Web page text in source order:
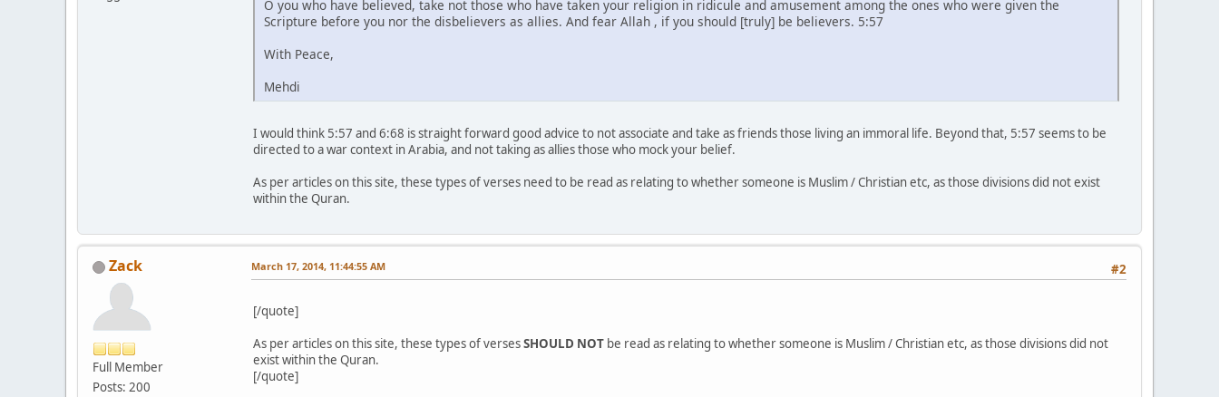
O you who have believed, take not those who have taken your religion in ridicule and amusement among the ones who were given the
Scripture before you nor the disbelievers as allies. And fear Allah , if you should [truly] be believers. 5:57
With Peace,
Mehdi
I would think 5:57 and 6:68 is straight forward good advice to not associate and take as friends those living an immoral life. Beyond that, 5:57 seems to be
directed to a war context in Arabia, and not taking as allies those who mock your belief.
As per articles on this site, these types of verses need to be read as relating to whether someone is Muslim / Christian etc, as those divisions did not exist
within the Quran.
Zack
Full Member
Posts: 200
#2
March 17, 2014, 11:44:55 AM
[/quote]
As per articles on this site, these types of versesSHOULD NOT be read as relating to whether someone is Muslim / Christian etc, as those divisions did not
exist within the Quran.
[/quote]